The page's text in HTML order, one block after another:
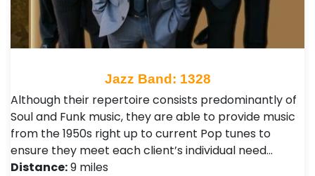
Jazz Band: 1328
Although their repertoire consists predominantly of
Soul and Funk music, they are able to provide music
from the 1950s right up to current Pop tunes to
ensure they meet each client’s individual need…
Distance:9 miles